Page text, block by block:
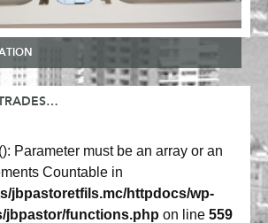
Parameter must be an array or an
Countable in
jbpastoretfils.mc/httpdocs/wp-
jbpastor/functions.php on line 559